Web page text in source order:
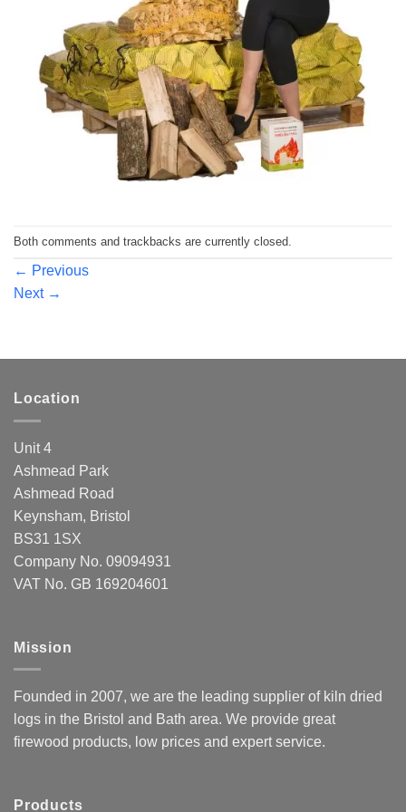
Both comments and trackbacks are currently closed.
← Previous
Next →
Location
Unit 4
Ashmead Park
Ashmead Road
Keynsham, Bristol
BS31 1SX
Company No. 09094931
VAT No. GB 169204601
Mission
Founded in 2007, we are the leading supplier of kiln dried
logs in the Bristol and Bath area. We provide great
firewood products, low prices and expert service.
Products